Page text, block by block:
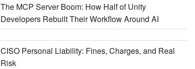
The MCP Server Boom: How Half of Unity
Developers Rebuilt Their Workflow Around AI
CISO Personal Liability: Fines, Charges, and Real
Risk